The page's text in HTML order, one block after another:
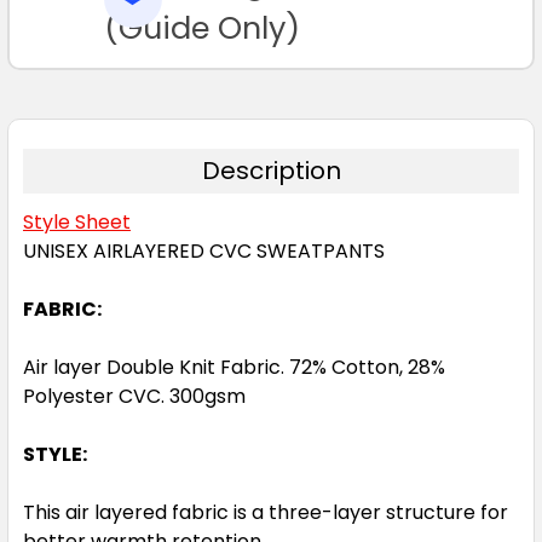
3XL 5XL
TO CART(Guide Only)
Description
Style Sheet
UNISEX AIRLAYERED CVC SWEATPANTS
FABRIC:
Air layer Double Knit Fabric. 72% Cotton, 28%
Polyester CVC. 300gsm
STYLE:
This air layered fabric is a three-layer structure for